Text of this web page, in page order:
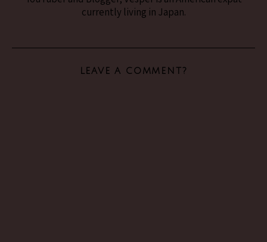
currently living in Japan.
LEAVE A COMMENT?